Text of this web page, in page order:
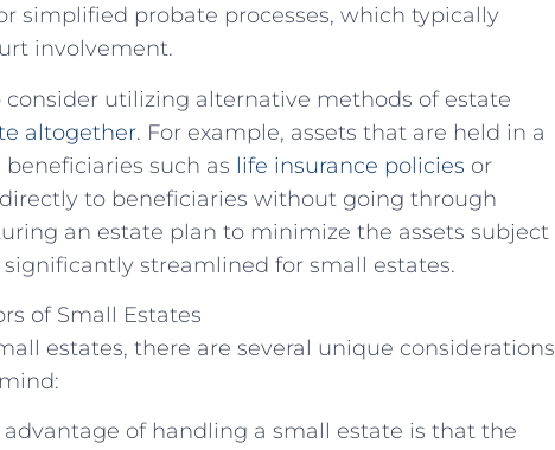
simplified probate processes, which typically
involvement.
utilizing alternative methods of estate
altogether. For example, assets that are held in a
such as life insurance policies or
to beneficiaries without going through
an estate plan to minimize the assets subject
streamlined for small estates.
of Small Estates
estates, there are several unique considerations
advantage of handling a small estate is that the